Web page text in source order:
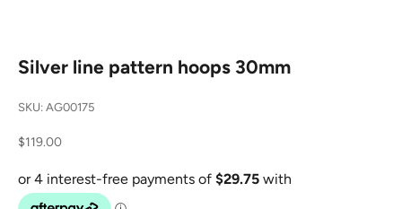
Silver line pattern hoops 30mm
SKU: AG00175
Sale price
$119.00